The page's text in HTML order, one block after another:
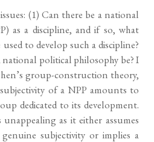
(1) Can there be a national
as a discipline, and if so, what
to develop such a discipline?
political philosophy be? I
group-construction theory,
of a NPP amounts to
dedicated to its development.
as it either assumes
subjectivity or implies a